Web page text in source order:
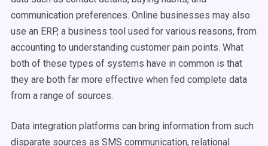
communication preferences. Online businesses may also
use an ERP, a business tool used for various reasons, from
accounting to understanding customer pain points. What
both of these types of systems have in common is that
they are both far more effective when fed complete data
from a range of sources.
Data integration platforms can bring information from such
disparate sources as SMS communication, relational